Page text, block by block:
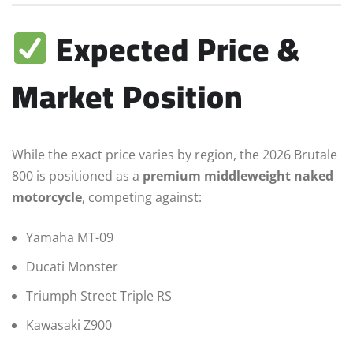
Expected Price &
Market Position
While the exact price varies by region, the 2026 Brutale
800 is positioned as a premium middleweight naked
motorcycle, competing against:
Yamaha MT-09
Ducati Monster
Triumph Street Triple RS
Kawasaki Z900